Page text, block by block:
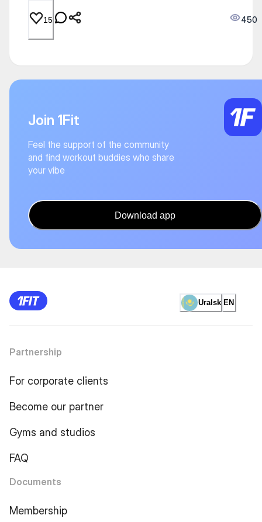
15 450
Join 1Fit
Feel the support of the community
and find workout buddies who share
your vibe
Download app
Uralsk EN
Partnership
For corporate clients
Become our partner
Gyms and studios
FAQ
Documents
Membership